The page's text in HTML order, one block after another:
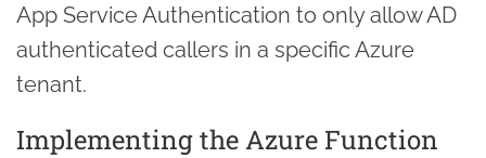
App Service Authentication to only allow AD
authenticated callers in a specific Azure
tenant.
Implementing the Azure Function